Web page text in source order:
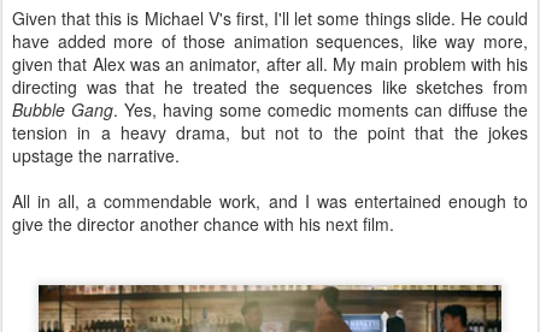
Given that this is Michael V's first, I'll let some things slide. He could
have added more of those animation sequences, like way more,
given that Alex was an animator, after all. My main problem with his
directing was that he treated the sequences like sketches from
Bubble Gang. Yes, having some comedic moments can diffuse the
tension in a heavy drama, but not to the point that the jokes
upstage the narrative.
All in all, a commendable work, and I was entertained enough to
give the director another chance with his next film.